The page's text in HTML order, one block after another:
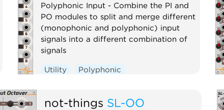
Polyphonic Input - Combine the PI and
PO modules to split and merge different
(monophonic and polyphonic) input
signals into a different combination of
signals
Utility Polyphonic
not-things SL-OO